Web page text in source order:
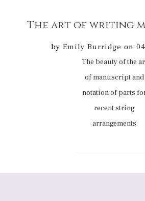
The art of writing
by Emily Burridge on
The beauty of the
of manuscript and
notation of parts
recent string
arrangements